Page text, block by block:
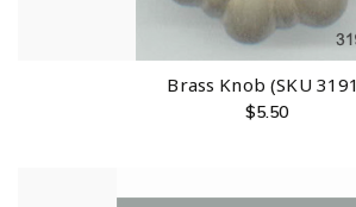
Brass Knob (SKU
$5.50